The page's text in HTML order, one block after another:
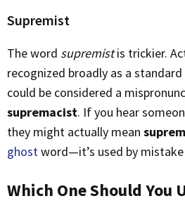
Supremist
The word supremistis trickier.
recognized broadly as a
could be considered a
supremacist. If you hear
they might actually mean
ghostword—it’s used by
Which One Should You